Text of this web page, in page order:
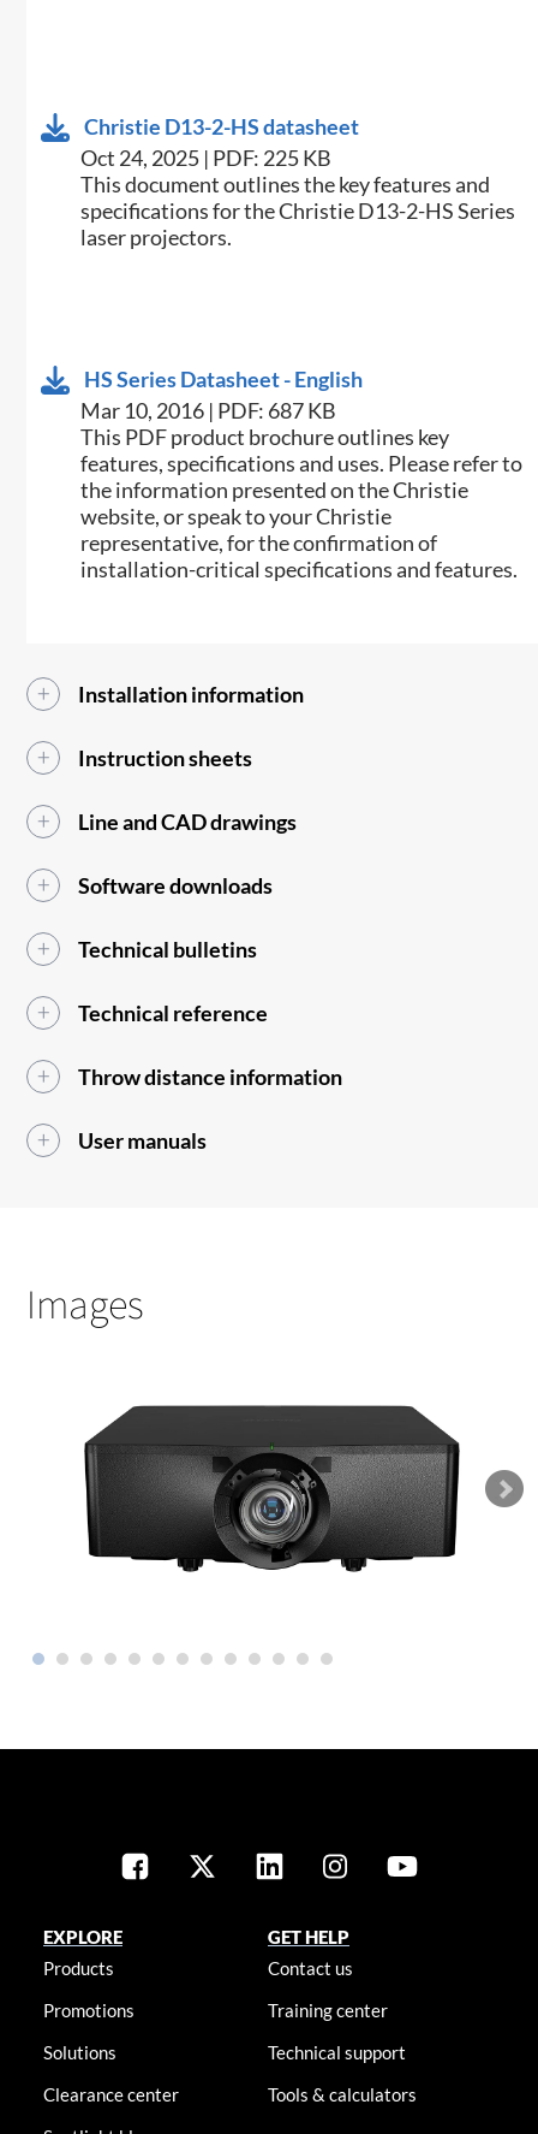
Christie D13-2-HS datasheet
Oct 24, 2025 | PDF: 225 KB
​This document outlines the key features and
specifications for the Christie D13-2-HS Series
laser projectors.​
HS Series Datasheet - English
Mar 10, 2016 | PDF: 687 KB
​This PDF product brochure outlines key
features, specifications and uses. Please refer to
the information presented on the Christie
website, or speak to your Christie
representative, for the confirmation of
installation-critical specifications and features.
Installation information
Instruction sheets
Line and CAD drawings
Software downloads
Technical bulletins
Technical reference
Throw distance information
User manuals
Images
EXPLORE
Products
Promotions
Solutions
Clearance center
GET HELP
Contact us
Training center
Technical support
Tools & calculators